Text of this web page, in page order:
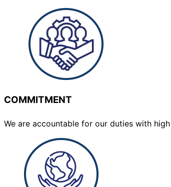
COMMITMENT
We are accountable for our duties with